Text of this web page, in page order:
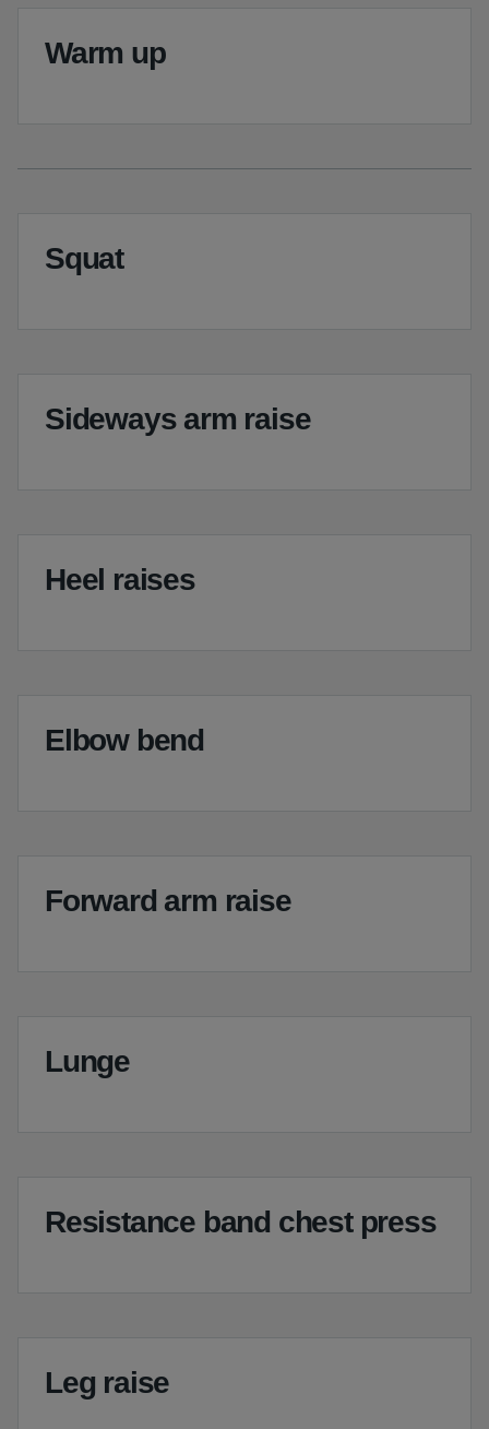
Warm up
Squat
Sideways arm raise
Heel raises
Elbow bend
Forward arm raise
Lunge
Resistance band chest press
Leg raise